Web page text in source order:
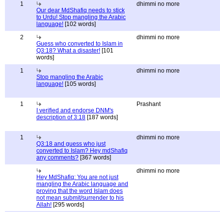
1
Our dear MdShafiq needs to stick
to Urdu! Stop mangling the Arabic
language! [102 words]
dhimmi no more
2
Guess who converted to Islam in
Q3:18? What a disaster! [101
words]
dhimmi no more
1
Stop mangling the Arabic
language! [105 words]
dhimmi no more
1
I verified and endorse DNM's
description of 3:18 [187 words]
Prashant
1
Q3:18 and guess who just
converted to Islam? Hey mdShafiq
any comments? [367 words]
dhimmi no more
Hey MdShafiq: You are not just
mangling the Arabic language and
proving that the word Islam does
not mean submit/surrender to his
Allah! [295 words]
dhimmi no more